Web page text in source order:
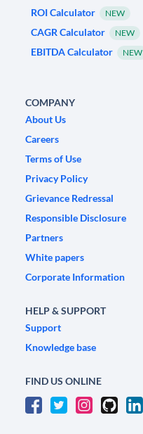
ROI Calculator
NEW
CAGR Calculator NEW
EBITDA Calculator NEW
COMPANY
About Us
Careers
Terms of Use
Privacy Policy
Grievance Redressal
Responsible Disclosure
Partners
White papers
Corporate Information
HELP & SUPPORT
Support
Knowledge base
FIND US ONLINE